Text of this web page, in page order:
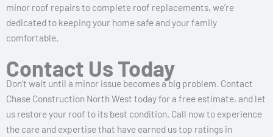
minor roof repairs to complete roof replacements, we’re
dedicated to keeping your home safe and your family
comfortable.
Contact Us Today
Don’t wait until a minor issue becomes a big problem. Contact
Chase Construction North West today for a free estimate, and let
us restore your roof to its best condition. Call now to experience
the care and expertise that have earned us top ratings in